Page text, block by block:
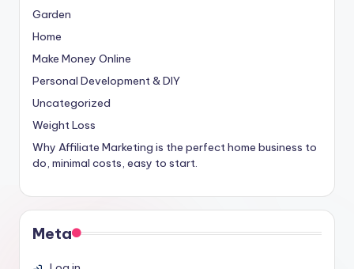
Garden
Home
Make Money Online
Personal Development & DIY
Uncategorized
Weight Loss
Why Affiliate Marketing is the perfect home business to
do, minimal costs, easy to start.
Meta